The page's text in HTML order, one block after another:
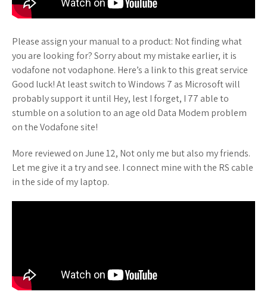
Please assign your manual to a product: Not finding what
you are looking for? Sorry about my mistake earlier, it is
vodafone not vodaphone. Here’s a link to this great service
Good luck! At least switch to Windows 7 as Microsoft will
probably support it until Hey, lest I forget, I 77 able to
stumble on a solution to an age old Data Modem problem
on the Vodafone site!
More reviewed on June 12, Not only me but also my friends.
Let me give it a try and see. I connect mine with the RS cable
in the side of my laptop.